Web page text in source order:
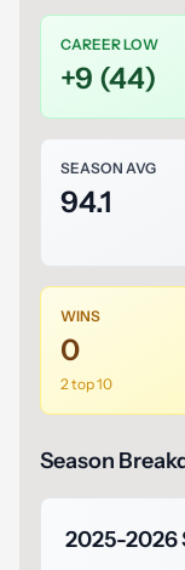
CAREER LOW
+9 (44)
SEASON AVG
94.1
WINS
0
2 top 10
Season
2025-2026